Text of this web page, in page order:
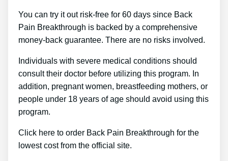
You can try it out risk-free for 60 days since Back
Pain Breakthrough is backed by a comprehensive
money-back guarantee. There are no risks involved.
Individuals with severe medical conditions should
consult their doctor before utilizing this program. In
addition, pregnant women, breastfeeding mothers, or
people under 18 years of age should avoid using this
program.
Click here to order Back Pain Breakthrough for the
lowest cost from the official site.